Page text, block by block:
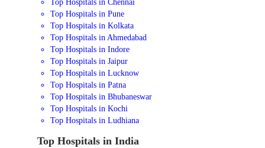
Top Hospitals in Pune
Top Hospitals in Kolkata
Top Hospitals in Ahmedabad
Top Hospitals in Indore
Top Hospitals in Jaipur
Top Hospitals in Lucknow
Top Hospitals in Patna
Top Hospitals in Bhubaneswar
Top Hospitals in Kochi
Top Hospitals in Ludhiana
Top Hospitals in India